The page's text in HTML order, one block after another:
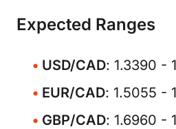
Expected Ranges
USD/CAD: 1.3390 -
EUR/CAD: 1.5055 -
GBP/CAD: 1.6960 -